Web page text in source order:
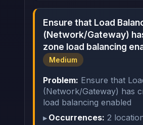
Ensure that Load
(Network/Gateway)
zone load balancing
Medium
Problem: Ensure that
(Network/Gateway) has
load balancing enabled
Occurrences: 2